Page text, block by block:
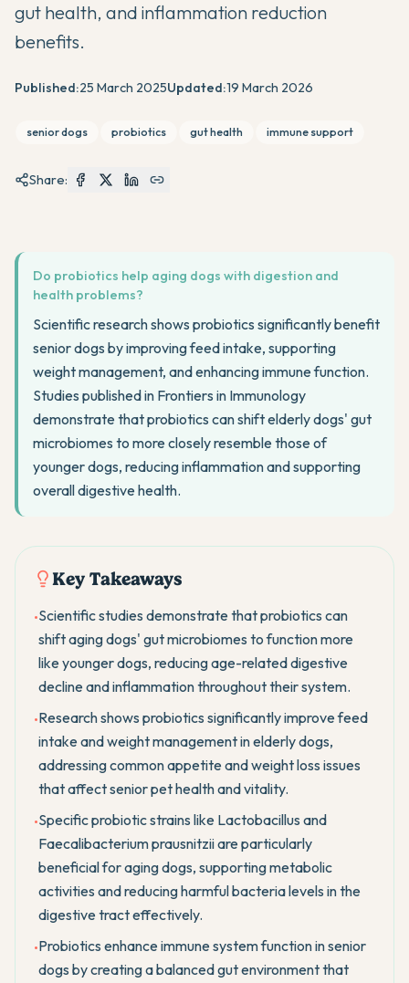
gut health, and inflammation reduction
benefits.
Published:25 March 2025Updated:19 March 2026
senior dogs probiotics gut health immune support
Share:
Do probiotics help aging dogs with digestion and
health problems?
Scientific research shows probiotics significantly benefit
senior dogs by improving feed intake, supporting
weight management, and enhancing immune function.
Studies published in Frontiers in Immunology
demonstrate that probiotics can shift elderly dogs' gut
microbiomes to more closely resemble those of
younger dogs, reducing inflammation and supporting
overall digestive health.
Key Takeaways
•Scientific studies demonstrate that probiotics can
shift aging dogs' gut microbiomes to function more
like younger dogs, reducing age-related digestive
decline and inflammation throughout their system.
•Research shows probiotics significantly improve feed
intake and weight management in elderly dogs,
addressing common appetite and weight loss issues
that affect senior pet health and vitality.
•Specific probiotic strains like Lactobacillus and
Faecalibacterium prausnitzii are particularly
beneficial for aging dogs, supporting metabolic
activities and reducing harmful bacteria levels in the
digestive tract effectively.
•Probiotics enhance immune system function in senior
dogs by creating a balanced gut environment that